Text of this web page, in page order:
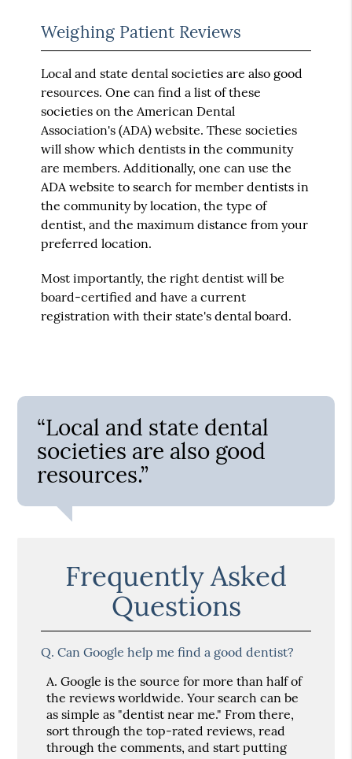
Weighing Patient Reviews
Local and state dental societies are also good
resources. One can find a list of these
societies on the American Dental
Association's (ADA) website. These societies
will show which dentists in the community
are members. Additionally, one can use the
ADA website to search for member dentists in
the community by location, the type of
dentist, and the maximum distance from your
preferred location.
Most importantly, the right dentist will be
board-certified and have a current
registration with their state's dental board.
“Local and state dental
societies are also good
resources.”
Frequently Asked
Questions
Q. Can Google help me find a good dentist?
A. Google is the source for more than half of
the reviews worldwide. Your search can be
as simple as "dentist near me." From there,
sort through the top-rated reviews, read
through the comments, and start putting